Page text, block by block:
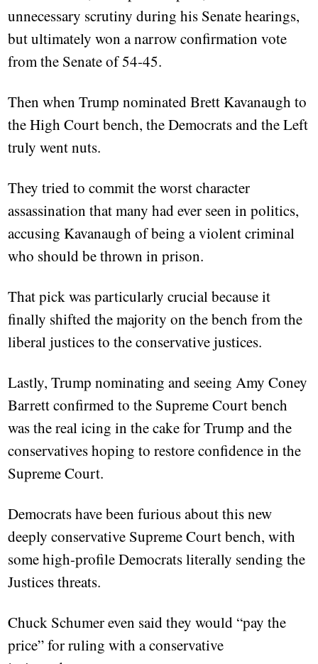
unnecessary scrutiny during his Senate hearings,
but ultimately won a narrow confirmation vote
from the Senate of 54-45.
Then when Trump nominated Brett Kavanaugh to
the High Court bench, the Democrats and the Left
truly went nuts.
They tried to commit the worst character
assassination that many had ever seen in politics,
accusing Kavanaugh of being a violent criminal
who should be thrown in prison.
That pick was particularly crucial because it
finally shifted the majority on the bench from the
liberal justices to the conservative justices.
Lastly, Trump nominating and seeing Amy Coney
Barrett confirmed to the Supreme Court bench
was the real icing in the cake for Trump and the
conservatives hoping to restore confidence in the
Supreme Court.
Democrats have been furious about this new
deeply conservative Supreme Court bench, with
some high-profile Democrats literally sending the
Justices threats.
Chuck Schumer even said they would “pay the
price” for ruling with a conservative